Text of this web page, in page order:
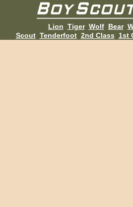
Lion Tiger Wolf Bear
Scout Tenderfoot 2nd Class 1st